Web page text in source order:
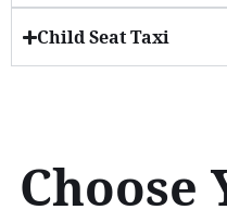
Child Seat Taxi
Choose